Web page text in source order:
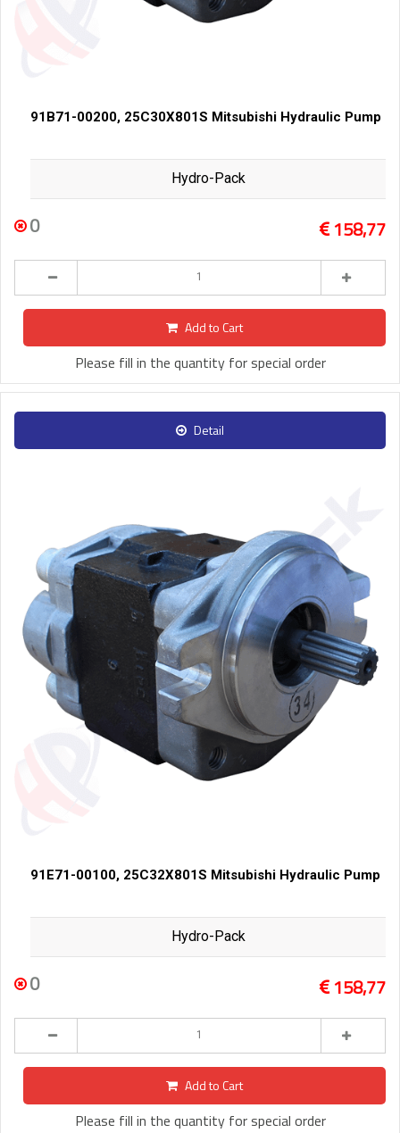
91B71-00200, 25C30X801S Mitsubishi Hydraulic Pump
Hydro-Pack
0 158,77
Add to Cart
Please fill in the quantity for special order
Detail
91E71-00100, 25C32X801S Mitsubishi Hydraulic Pump
Hydro-Pack
0 158,77
Add to Cart
Please fill in the quantity for special order